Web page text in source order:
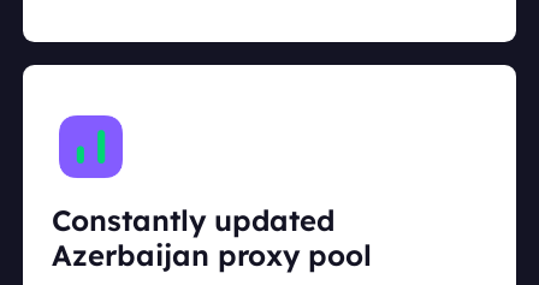
Constantly updated
Azerbaijan proxy pool